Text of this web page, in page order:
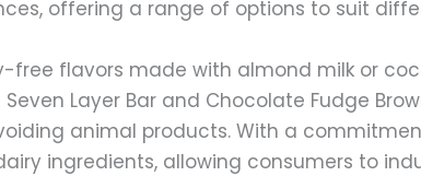
offering a range of options to suit
free flavors made with almond milk or
Layer Bar and Chocolate Fudge
animal products. With a
ingredients, allowing consumers to